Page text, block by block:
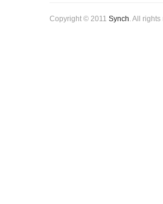
Copyright © 2011 Synch. All